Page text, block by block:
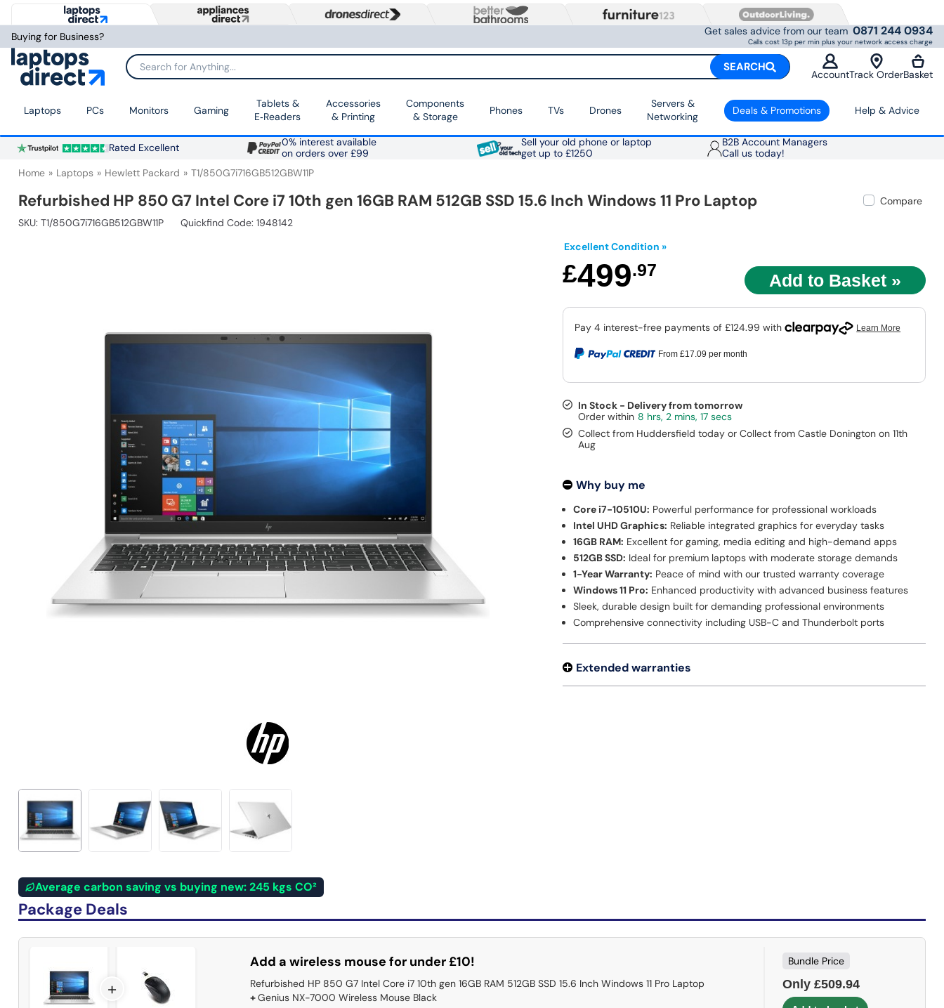
Buying for Business? Get sales advice from our team 0871 244 0934
Calls cost 13p per min plus your network access charge
Search for Anything... SEARCH
AccountTrack OrderBasket
Laptops PCs Monitors Gaming
Tablets &
E‑Readers
Accessories
& Printing
Components
& Storage
Phones TVs Drones
Servers &
Networking
Deals & Promotions Help & Advice
Rated Excellent
0% interest available
on orders over £99
Sell your old phone or laptop
get up to £1250
B2B Account Managers
Call us today!
Home Laptops Hewlett Packard T1/850G7i716GB512GBW11P
Refurbished HP 850 G7 Intel Core i7 10th gen 16GB RAM 512GB SSD 15.6 Inch Windows 11 Pro Laptop
Compare
SKU: T1/850G7i716GB512GBW11P Quickfind Code: 1948142
Average carbon saving vs buying new: 245 kgs CO²
Excellent Condition »
£499.97
From £17.09 per month
In Stock - Delivery from tomorrow
8 hrs, 2 mins, 16 secs
Collect from Huddersfield today or Collect from Castle Donington on 11th
Aug
Why buy me
Core i7-10510U: Powerful performance for professional workloads
Intel UHD Graphics: Reliable integrated graphics for everyday tasks
16GB RAM: Excellent for gaming, media editing and high-demand apps
512GB SSD: Ideal for premium laptops with moderate storage demands
1-Year Warranty: Peace of mind with our trusted warranty coverage
Windows 11 Pro: Enhanced productivity with advanced business features
Sleek, durable design built for demanding professional environments
Comprehensive connectivity including USB-C and Thunderbolt ports
Extended warranties
Package Deals
Add a wireless mouse for under £10!
Refurbished HP 850 G7 Intel Core i7 10th gen 16GB RAM 512GB SSD 15.6 Inch Windows 11 Pro Laptop
+Genius NX-7000 Wireless Mouse Black
Bundle Price
Only £509.94
+